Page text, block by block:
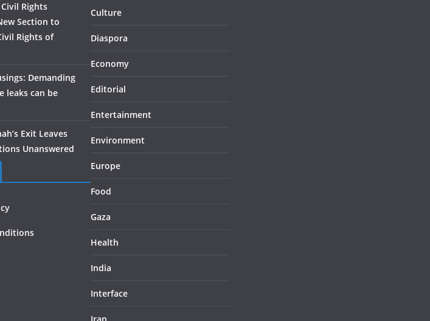
Rights
Section to
Rights of
Demanding
leaks can be
Exit Leaves
Unanswered
Culture
Diaspora
Economy
Editorial
Entertainment
Environment
Europe
Food
Gaza
Health
India
Interface